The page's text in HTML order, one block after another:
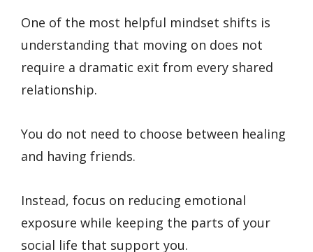
One of the most helpful mindset shifts is
understanding that moving on does not
require a dramatic exit from every shared
relationship.
You do not need to choose between healing
and having friends.
Instead, focus on reducing emotional
exposure while keeping the parts of your
social life that support you.